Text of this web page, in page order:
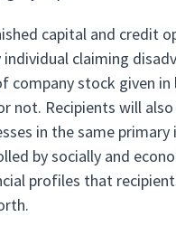
capital and credit
claiming
company stock given
not. Recipients will
in the same
by socially and
profiles that